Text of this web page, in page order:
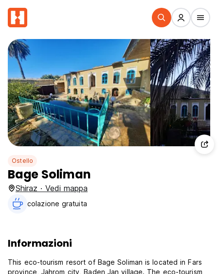
Ostello
Bage Soliman
Shiraz · Vedi mappa
colazione gratuita‎
Informazioni
This eco-tourism resort of Bage Soliman is located in Fars
province, Jahrom city, Baden Jan village. The eco-tourism